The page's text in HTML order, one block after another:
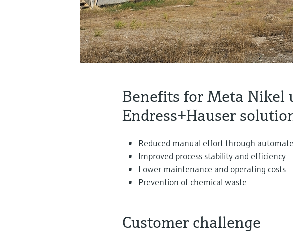
Benefits for Meta Nikel
Endress+Hauser
Reduced manual effort through
Improved process stability and efficiency
Lower maintenance and operating costs
Prevention of chemical waste
Customer challenge